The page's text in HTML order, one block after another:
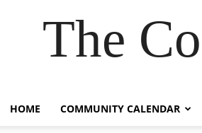
The
HOME COMMUNITY CALENDAR